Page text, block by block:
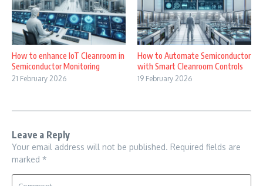
How to enhance IoT Cleanroom in
Semiconductor Monitoring
21 February 2026
How to Automate Semiconductor
with Smart Cleanroom Controls
19 February 2026
Leave a Reply
Your email address will not be published. Required fields are
marked *